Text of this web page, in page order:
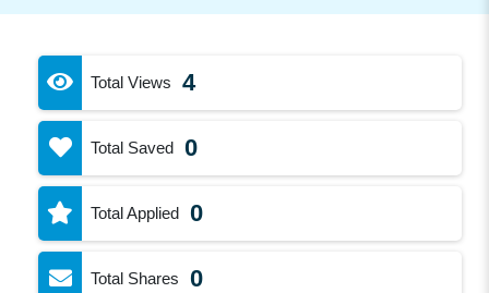
Total Views 4
Total Saved 0
Total Applied 0
Total Shares 0